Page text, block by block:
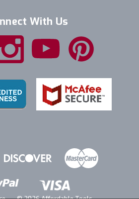
With Us